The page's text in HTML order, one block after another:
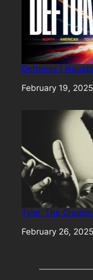
Deftones |
Date
February 19, 2025
Tyler, The
Date
February 26, 2025